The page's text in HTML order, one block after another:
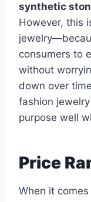
synthetic
However, this
consumers to
without
down over
fashion
purpose well
Price
When it